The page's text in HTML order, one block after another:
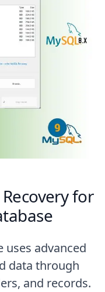
for
uses advanced
data through
and records.